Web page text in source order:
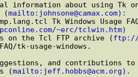
information about using Tk
(mailto:johnsone@camax.com):
Tk Windows Usage
~erc/tclwin.htm)
on the Tcl FTP archive (ftp://
tk-usage-windows.
and contributions to
(mailto:jeff.hobbs@acm.org).